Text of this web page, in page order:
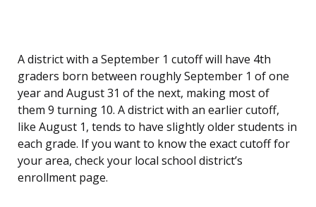
A district with a September 1 cutoff will have 4th
graders born between roughly September 1 of one
year and August 31 of the next, making most of
them 9 turning 10. A district with an earlier cutoff,
like August 1, tends to have slightly older students in
each grade. If you want to know the exact cutoff for
your area, check your local school district’s
enrollment page.